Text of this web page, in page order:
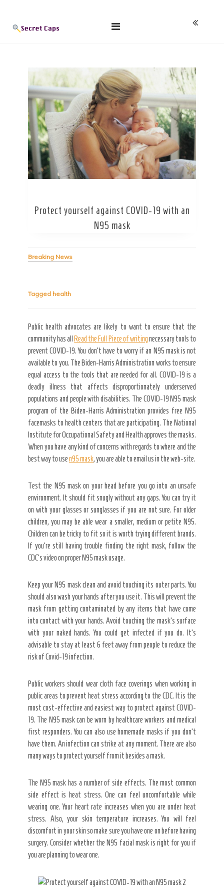
content
Protect yourself against COVID-19 with an
N95 mask
Breaking News
Tagged health
Public health advocates are likely to want to ensure that the
community has all
Read the Full Piece of writingnecessary tools to
prevent COVID-19. You don’t have to worry if an N95 mask is not
available to you. The Biden-Harris Administration works to ensure
equal access to the tools that are needed for all. COVID-19 is a
deadly illness that affects disproportionately underserved
populations and people with disabilities. The COVID-19 N95 mask
program of the Biden-Harris Administration provides free N95
facemasks to health centers that are participating. The National
Institute for Occupational Safety and Health approves the masks.
When you have any kind of concerns with regards to where and the
best way to usen95 mask, you are able to email us in the web-site.
Test the N95 mask on your head before you go into an unsafe
environment. It should fit snugly without any gaps. You can try it
on with your glasses or sunglasses if you are not sure. For older
children, you may be able wear a smaller, medium or petite N95.
Children can be tricky to fit so it is worth trying different brands.
If you’re still having trouble finding the right mask, follow the
CDC’s video on proper N95 mask usage.
Keep your N95 mask clean and avoid touching its outer parts. You
should also wash your hands after you use it. This will prevent the
mask from getting contaminated by any items that have come
into contact with your hands. Avoid touching the mask’s surface
with your naked hands. You could get infected if you do. It’s
advisable to stay at least 6 feet away from people to reduce the
risk of Covid-19 infection.
Public workers should wear cloth face coverings when working in
public areas to prevent heat stress according to the CDC. It is the
most cost-effective and easiest way to protect against COVID-
19. The N95 mask can be worn by healthcare workers and medical
first responders. You can also use homemade masks if you don’t
have them. An infection can strike at any moment. There are also
many ways to protect yourself from it besides a mask.
The N95 mask has a number of side effects. The most common
side effect is heat stress. One can feel uncomfortable while
wearing one. Your heart rate increases when you are under heat
stress. Also, your skin temperature increases. You will feel
discomfort in your skin so make sure you have one on before having
surgery. Consider whether the N95 facial mask is right for you if
you are planning to wear one.